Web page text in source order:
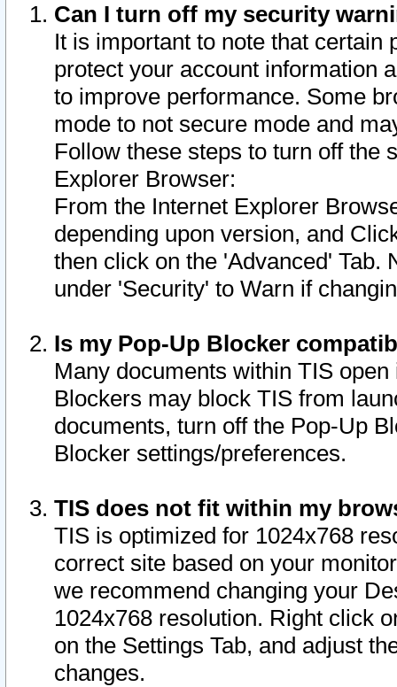
Can I turn off my security
It is important to note that
protect your account information
to improve performance. Some
mode to not secure mode and
Follow these steps to turn off the
Explorer Browser:
From the Internet Explorer
depending upon version, and
then click on the 'Advanced' Tab.
under 'Security' to Warn if
Is my Pop-Up Blocker
Many documents within TIS
Blockers may block TIS from
documents, turn off the Pop-Up
Blocker settings/preferences.
TIS does not fit within my
TIS is optimized for 1024x768
correct site based on your
we recommend changing your
1024x768 resolution. Right click
on the Settings Tab, and adjust
changes.